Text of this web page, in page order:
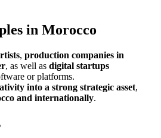
in Morocco
, production companies in
, as well as digital startups
or platforms.
into a strong strategic asset,
and internationally.